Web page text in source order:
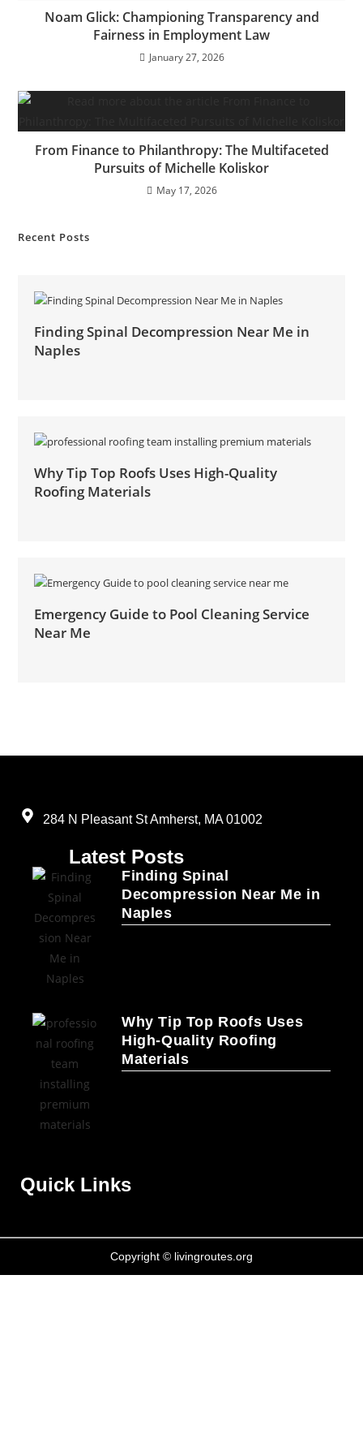
Noam Glick: Championing Transparency and
Fairness in Employment Law
January 27, 2026
From Finance to Philanthropy: The Multifaceted
Pursuits of Michelle Koliskor
May 17, 2026
Recent Posts
Finding Spinal Decompression Near Me in
Naples
Why Tip Top Roofs Uses High-Quality
Roofing Materials
Emergency Guide to Pool Cleaning Service
Near Me
284 N Pleasant St Amherst, MA 01002
Latest Posts
Finding Spinal
Decompression Near Me in
Naples
Why Tip Top Roofs Uses
High-Quality Roofing
Materials
Quick Links
Copyright © livingroutes.org